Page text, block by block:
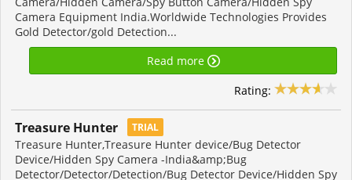
Camera Equipment India.Worldwide Technologies Provides
Gold Detector/gold Detection...
Read more
Rating:
Treasure Hunter TRIAL
Treasure Hunter,Treasure Hunter device/Bug Detector
Device/Hidden Spy Camera -India&amp;Bug
Detector/Detector/Detection/Bug Detector Device/Hidden Spy